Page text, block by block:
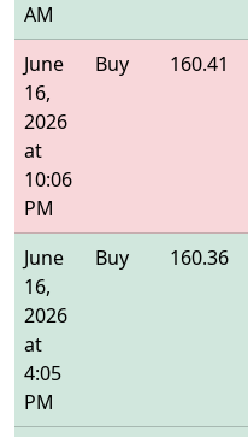
AM
June
16,
2026
at
10:06
PM
Buy 160.41
June
16,
2026
at
4:05
PM
Buy 160.36